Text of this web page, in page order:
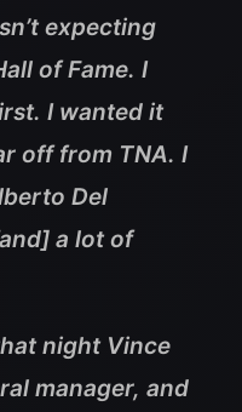
expecting
of Fame. I
I wanted it
off from TNA. I
Del
a lot of
night Vince
manager, and